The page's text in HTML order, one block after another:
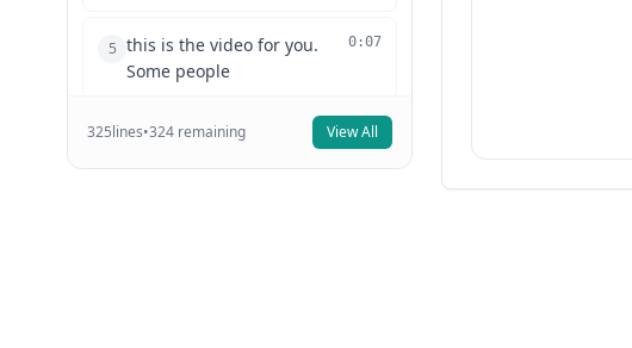
5 this is the video for you.
Some people
0:07
6 think that the British RP
0:09
325lines•324 remaining View All